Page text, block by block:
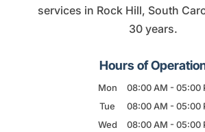
services in Rock Hill, South
30 years.
Hours of
Mon 08:00 AM - 05:00
Tue
08:00 AM - 05:00
Wed
08:00 AM - 05:00